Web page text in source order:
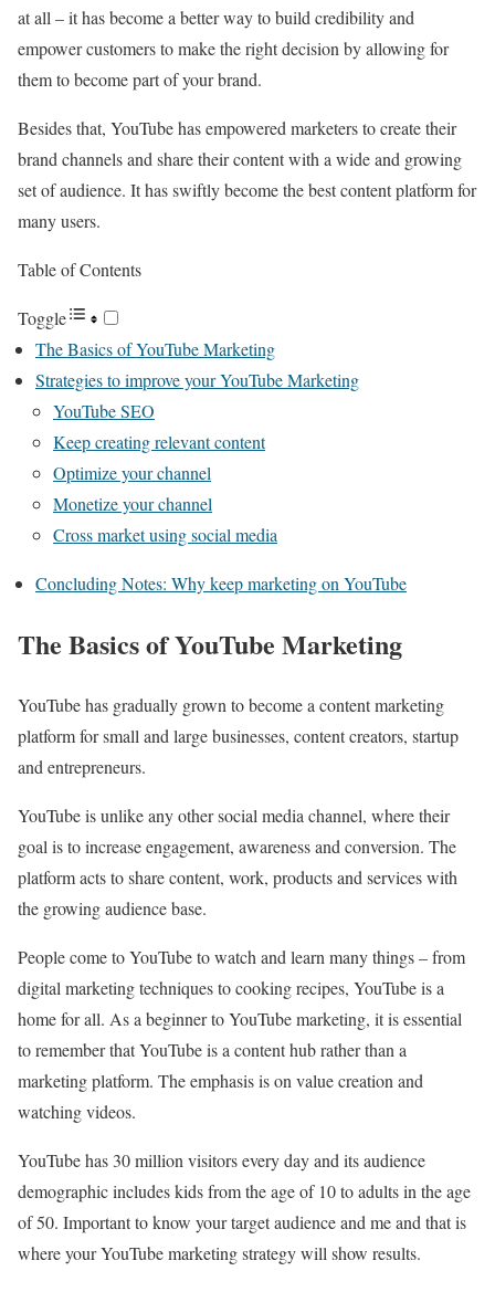
at all – it has become a better way to build credibility and
empower customers to make the right decision by allowing for
them to become part of your brand.
Besides that, YouTube has empowered marketers to create their
brand channels and share their content with a wide and growing
set of audience. It has swiftly become the best content platform for
many users.
Table of Contents
Toggle
The Basics of YouTube Marketing
Strategies to improve your YouTube Marketing
YouTube SEO
Keep creating relevant content
Optimize your channel
Monetize your channel
Cross market using social media
Concluding Notes: Why keep marketing on YouTube
The Basics of YouTube Marketing
YouTube has gradually grown to become a content marketing
platform for small and large businesses, content creators, startup
and entrepreneurs.
YouTube is unlike any other social media channel, where their
goal is to increase engagement, awareness and conversion. The
platform acts to share content, work, products and services with
the growing audience base.
People come to YouTube to watch and learn many things – from
digital marketing techniques to cooking recipes, YouTube is a
home for all. As a beginner to YouTube marketing, it is essential
to remember that YouTube is a content hub rather than a
marketing platform. The emphasis is on value creation and
watching videos.
YouTube has 30 million visitors every day and its audience
demographic includes kids from the age of 10 to adults in the age
of 50. Important to know your target audience and me and that is
where your YouTube marketing strategy will show results.